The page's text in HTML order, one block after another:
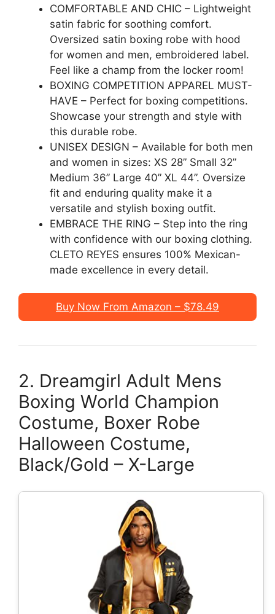
COMFORTABLE AND CHIC – Lightweight
satin fabric for soothing comfort.
Oversized satin boxing robe with hood
for women and men, embroidered label.
Feel like a champ from the locker room!
BOXING COMPETITION APPAREL MUST-
HAVE – Perfect for boxing competitions.
Showcase your strength and style with
this durable robe.
UNISEX DESIGN – Available for both men
and women in sizes: XS 28” Small 32”
Medium 36” Large 40” XL 44”. Oversize
fit and enduring quality make it a
versatile and stylish boxing outfit.
EMBRACE THE RING – Step into the ring
with confidence with our boxing clothing.
CLETO REYES ensures 100% Mexican-
made excellence in every detail.
Buy Now From Amazon – $78.49
2. Dreamgirl Adult Mens
Boxing World Champion
Costume, Boxer Robe
Halloween Costume,
Black/Gold – X-Large